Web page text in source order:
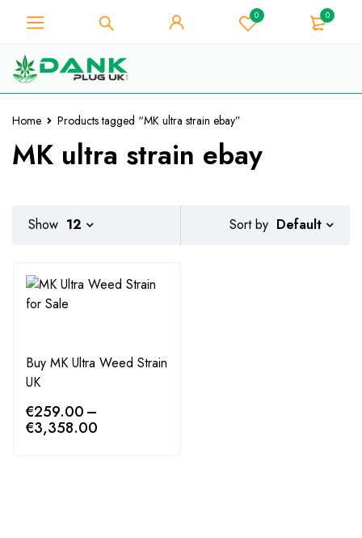
0 0
Home Products tagged “MK ultra strain ebay”
MK ultra strain ebay
Sort by Default
Show 12
Buy MK Ultra Weed Strain
UK
€259.00–
€3,358.00
For Weed Lover - Get 10% Instant
Discount on Every Purchase -
Got it!